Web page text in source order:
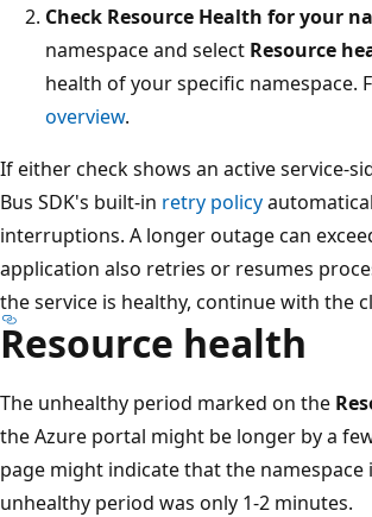
Check Resource Health for your
namespace and select Resource
health of your specific namespace.
overview.
If either check shows an active service-
Bus SDK's built-in retry policy
interruptions. A longer outage can
application also retries or resumes
the service is healthy, continue with the
Resource health
The unhealthy period marked on the
the Azure portal might be longer by a
page might indicate that the
unhealthy period was only 1-2 minutes.